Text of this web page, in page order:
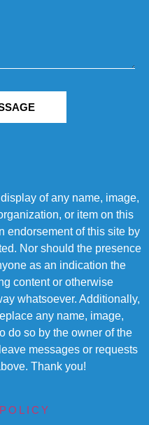
of any name, image,
or item on this
endorsement of this site by
Nor should the presence
as an indication the
content or otherwise
whatsoever. Additionally,
any name, image,
do so by the owner of the
messages or requests
Thank you!